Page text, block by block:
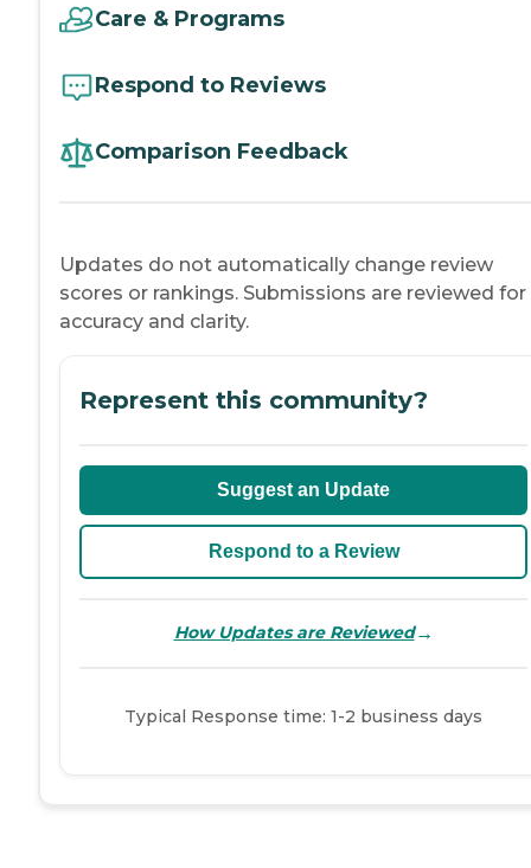
Care & Programs
Respond to Reviews
Comparison Feedback
Updates do not automatically change review
scores or rankings. Submissions are reviewed for
accuracy and clarity.
Represent this community?
Suggest an Update
Respond to a Review
How Updates are Reviewed→
Typical Response time: 1-2 business days